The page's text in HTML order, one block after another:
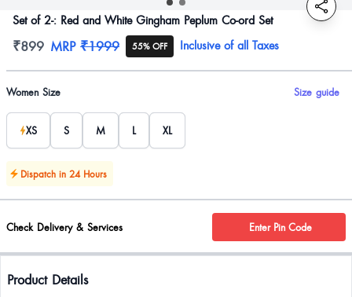
Set of 2-: Red and White Gingham Peplum Co-ord Set
Product information
₹899 MRP ₹1999 55% OFF Inclusive of all Taxes
Product options
Women Size Size guide
XS S M L XL
Dispatch in 24 Hours
Check Delivery & Services Enter Pin Code
Product Details